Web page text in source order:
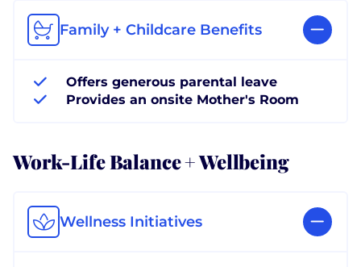
Family + Childcare Benefits
Offers generous parental leave
Provides an onsite Mother's Room
Work-Life Balance + Wellbeing
Wellness Initiatives